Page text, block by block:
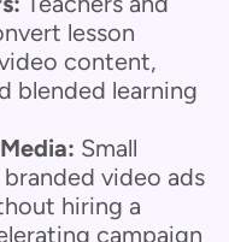
lesson
content,
blended learning
Small
video ads
hiring a
campaign